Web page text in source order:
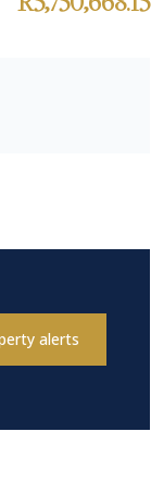
alerts